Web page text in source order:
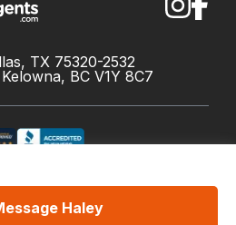
Haley
TX 75320-2532
BC V1Y 8C7
Canada License #X034809
Terms Do Not Call Policy